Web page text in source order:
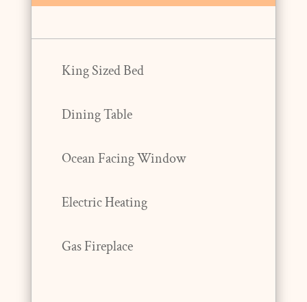
King Sized Bed
Dining Table
Ocean Facing Window
Electric Heating
Gas Fireplace